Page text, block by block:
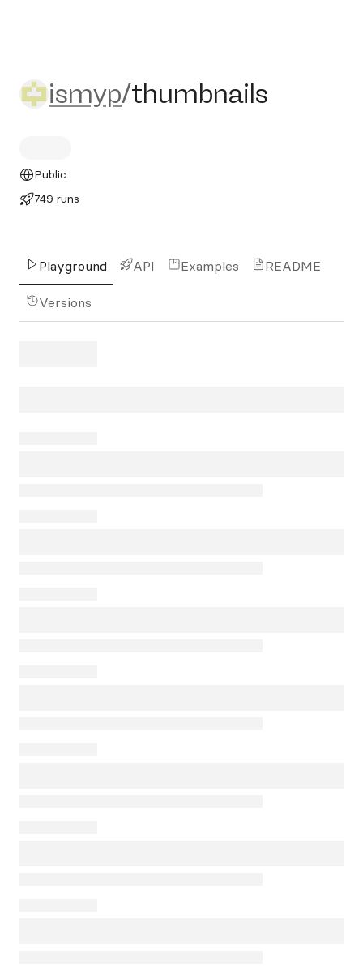
ismyp/thumbnails
ismyp/thumbnails
Public
749 runs
Playground API Examples README
Versions